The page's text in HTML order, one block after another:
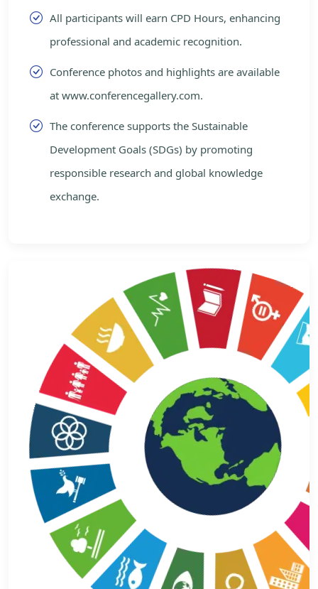
All participants will earn CPD Hours, enhancing
professional and academic recognition.
Conference photos and highlights are available
at www.conferencegallery.com.
The conference supports the Sustainable
Development Goals (SDGs) by promoting
responsible research and global knowledge
exchange.